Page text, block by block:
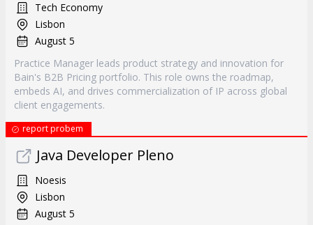
Tech Economy
Lisbon
August 5
Practice Manager leads product strategy and innovation for
Bain's B2B Pricing portfolio. This role owns the roadmap,
embeds AI, and drives commercialization of IP across global
client engagements.
report probem
Java Developer Pleno
Noesis
Lisbon
August 5